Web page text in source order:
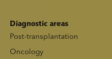
Diagnostic areas
Post-transplantation
Oncology